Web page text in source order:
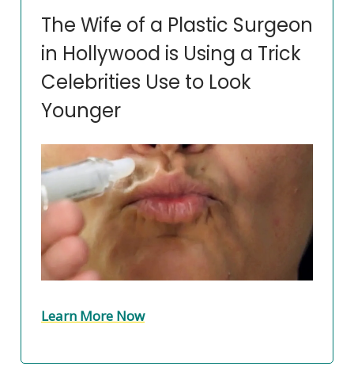
The Wife of a Plastic Surgeon
in Hollywood is Using a Trick
Celebrities Use to Look
Younger
Learn More Now